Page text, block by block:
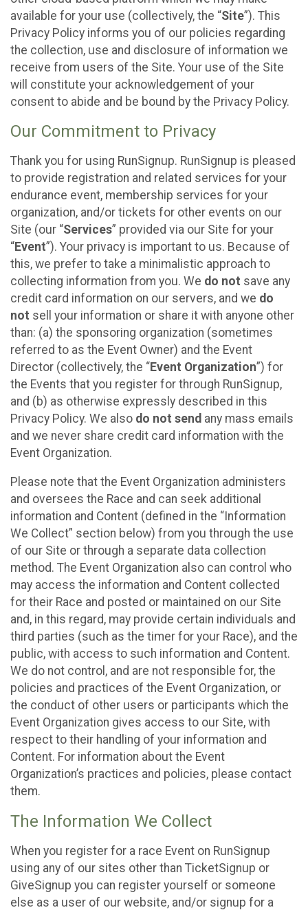
available for your use (collectively, the “Site”). This
Privacy Policy informs you of our policies regarding
the collection, use and disclosure of information we
receive from users of the Site. Your use of the Site
will constitute your acknowledgement of your
consent to abide and be bound by the Privacy Policy.
Our Commitment to Privacy
Thank you for using RunSignup. RunSignup is pleased
to provide registration and related services for your
endurance event, membership services for your
organization, and/or tickets for other events on our
Site (our “Services” provided via our Site for your
“Event”). Your privacy is important to us. Because of
this, we prefer to take a minimalistic approach to
collecting information from you. We do not save any
credit card information on our servers, and we do
not sell your information or share it with anyone other
than: (a) the sponsoring organization (sometimes
referred to as the Event Owner) and the Event
Director (collectively, the “Event Organization”) for
the Events that you register for through RunSignup,
and (b) as otherwise expressly described in this
Privacy Policy. We also do not send any mass emails
and we never share credit card information with the
Event Organization.
Please note that the Event Organization administers
and oversees the Race and can seek additional
information and Content (defined in the “Information
We Collect” section below) from you through the use
of our Site or through a separate data collection
method. The Event Organization also can control who
may access the information and Content collected
for their Race and posted or maintained on our Site
and, in this regard, may provide certain individuals and
third parties (such as the timer for your Race), and the
public, with access to such information and Content.
We do not control, and are not responsible for, the
policies and practices of the Event Organization, or
the conduct of other users or participants which the
Event Organization gives access to our Site, with
respect to their handling of your information and
Content. For information about the Event
Organization’s practices and policies, please contact
them.
The Information We Collect
When you register for a race Event on RunSignup
using any of our sites other than TicketSignup or
GiveSignup you can register yourself or someone
else as a user of our website, and/or signup for a